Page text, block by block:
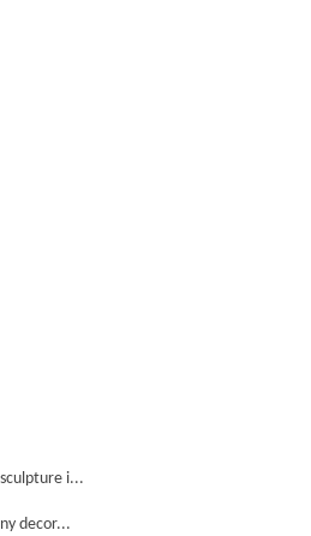
i...
decor...